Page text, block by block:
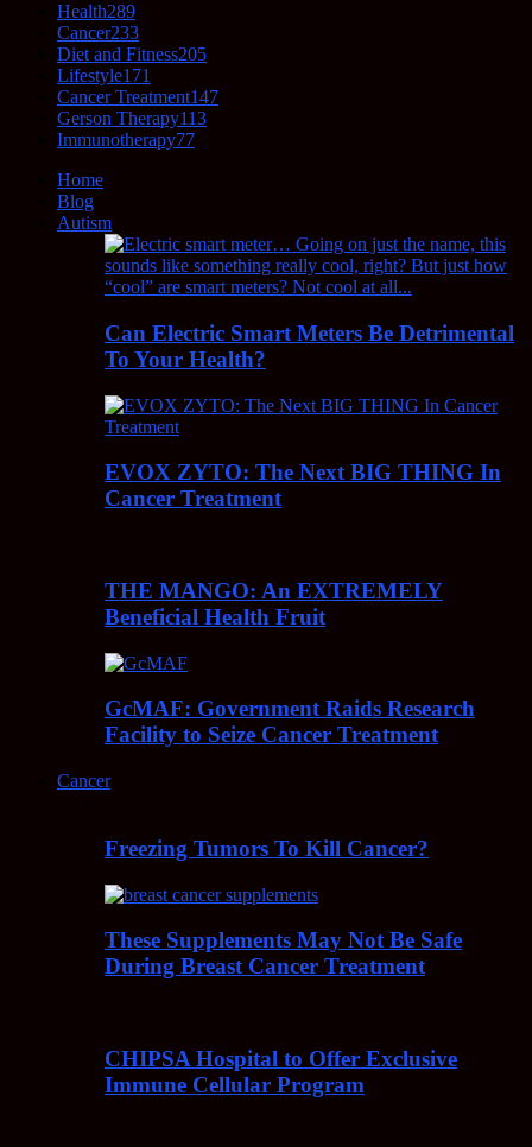
Health289
Cancer233
Diet and Fitness205
Lifestyle171
Cancer Treatment147
Gerson Therapy113
Immunotherapy77
Home
Blog
Autism
Can Electric Smart Meters Be Detrimental
To Your Health?
EVOX ZYTO: The Next BIG THING In
Cancer Treatment
THE MANGO: An EXTREMELY
Beneficial Health Fruit
GcMAF: Government Raids Research
Facility to Seize Cancer Treatment
Cancer
Freezing Tumors To Kill Cancer?
These Supplements May Not Be Safe
During Breast Cancer Treatment
CHIPSA Hospital to Offer Exclusive
Immune Cellular Program